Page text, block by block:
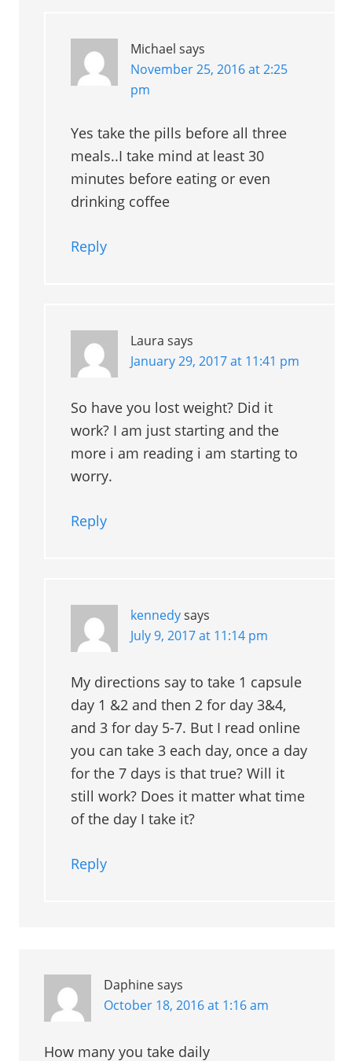
Michael says
November 25, 2016 at 2:25
pm
Yes take the pills before all three
meals..I take mind at least 30
minutes before eating or even
drinking coffee
Reply
Laura says
January 29, 2017 at 11:41 pm
So have you lost weight? Did it
work? I am just starting and the
more i am reading i am starting to
worry.
Reply
kennedysays
July 9, 2017 at 11:14 pm
My directions say to take 1 capsule
day 1 &2 and then 2 for day 3&4,
and 3 for day 5-7. But I read online
you can take 3 each day, once a day
for the 7 days is that true? Will it
still work? Does it matter what time
of the day I take it?
Reply
Daphinesays
October 18, 2016 at 1:16 am
How many you take daily